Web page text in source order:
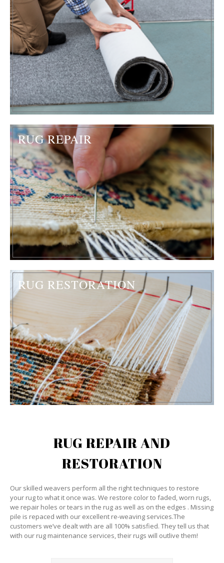
RUG REPAIR
RUG RESTORATION
RUG REPAIR AND
RESTORATION
Our skilled weavers perform all the right techniques to restore
your rug to what it once was. We restore color to faded, worn rugs,
we repair holes or tears in the rug as well as on the edges . Missing
pile is repaced with our excellent re-weaving services.The
customers we’ve dealt with are all 100% satisfied. They tell us that
with our rug maintenance services, their rugs will outlive them!